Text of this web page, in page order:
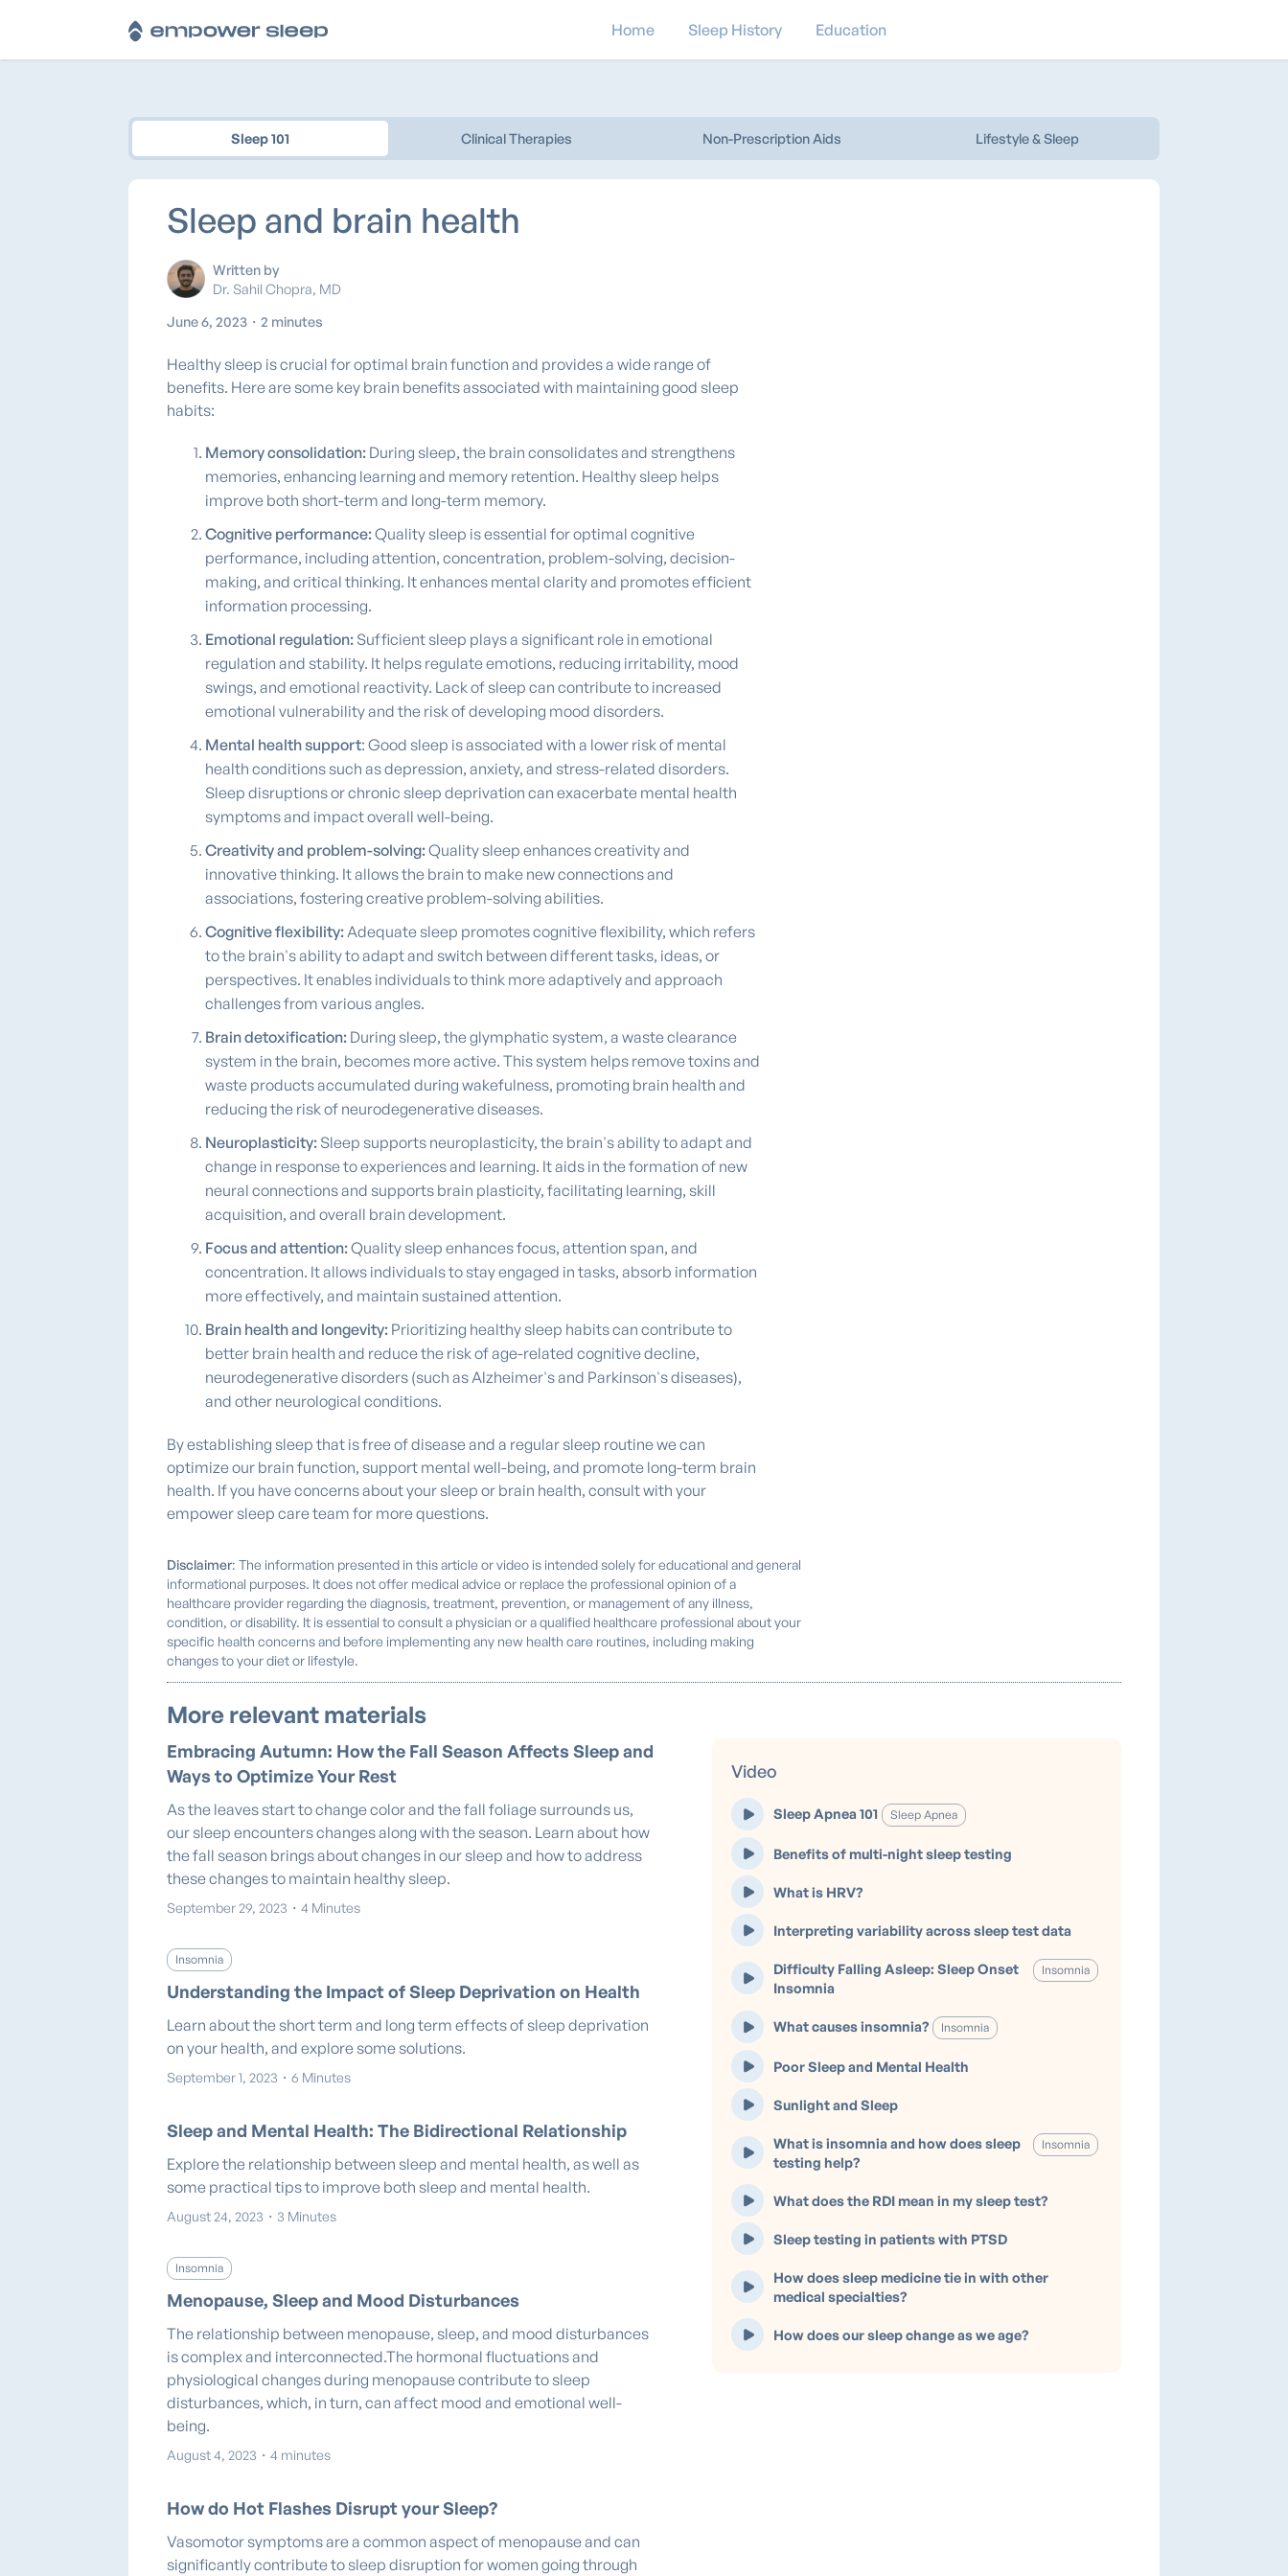
Home Sleep History Education
Sleep 101 Clinical Therapies Non-Prescription Aids Lifestyle & Sleep
Sleep and brain health
Written by
Dr. Sahil Chopra, MD
June 6, 2023 ・2 minutes
Healthy sleep is crucial for optimal brain function and provides a wide range of
benefits. Here are some key brain benefits associated with maintaining good sleep
habits:
Memory consolidation: During sleep, the brain consolidates and strengthens
memories, enhancing learning and memory retention. Healthy sleep helps
improve both short-term and long-term memory.
Cognitive performance:Quality sleep is essential for optimal cognitive
performance, including attention, concentration, problem-solving, decision-
making, and critical thinking. It enhances mental clarity and promotes efficient
information processing.
Emotional regulation: Sufficient sleep plays a significant role in emotional
regulation and stability. It helps regulate emotions, reducing irritability, mood
swings, and emotional reactivity. Lack of sleep can contribute to increased
emotional vulnerability and the risk of developing mood disorders.
Mental health support: Good sleep is associated with a lower risk of mental
health conditions such as depression, anxiety, and stress-related disorders.
Sleep disruptions or chronic sleep deprivation can exacerbate mental health
symptoms and impact overall well-being.
Creativity and problem-solving:Quality sleep enhances creativity and
innovative thinking. It allows the brain to make new connections and
associations, fostering creative problem-solving abilities.
Cognitive flexibility:Adequate sleep promotes cognitive flexibility, which refers
to the brain's ability to adapt and switch between different tasks, ideas, or
perspectives. It enables individuals to think more adaptively and approach
challenges from various angles.
Brain detoxification: During sleep, the glymphatic system, a waste clearance
system in the brain, becomes more active. This system helps remove toxins and
waste products accumulated during wakefulness, promoting brain health and
reducing the risk of neurodegenerative diseases.
Neuroplasticity: Sleep supports neuroplasticity, the brain's ability to adapt and
change in response to experiences and learning. It aids in the formation of new
neural connections and supports brain plasticity, facilitating learning, skill
acquisition, and overall brain development.
Focus and attention:Quality sleep enhances focus, attention span, and
concentration. It allows individuals to stay engaged in tasks, absorb information
more effectively, and maintain sustained attention.
Brain health and longevity: Prioritizing healthy sleep habits can contribute to
better brain health and reduce the risk of age-related cognitive decline,
neurodegenerative disorders (such as Alzheimer's and Parkinson's diseases),
and other neurological conditions.
By establishing sleep that is free of disease and a regular sleep routine we can
optimize our brain function, support mental well-being, and promote long-term brain
health. If you have concerns about your sleep or brain health, consult with your
empower sleep care team for more questions.
Disclaimer: The information presented in this article or video is intended solely for educational and general
informational purposes. It does not offer medical advice or replace the professional opinion of a
healthcare provider regarding the diagnosis, treatment, prevention, or management of any illness,
condition, or disability. It is essential to consult a physician or a qualified healthcare professional about your
specific health concerns and before implementing any new health care routines, including making
changes to your diet or lifestyle.
More relevant materials
Embracing Autumn: How the Fall Season Affects Sleep and
Ways to Optimize Your Rest
As the leaves start to change color and the fall foliage surrounds us,
our sleep encounters changes along with the season. Learn about how
the fall season brings about changes in our sleep and how to address
these changes to maintain healthy sleep.
September 29, 2023 ・4 Minutes
Insomnia
Understanding the Impact of Sleep Deprivation on Health
Learn about the short term and long term effects of sleep deprivation
on your health, and explore some solutions.
September 1, 2023 ・6 Minutes
Sleep and Mental Health: The Bidirectional Relationship
Explore the relationship between sleep and mental health, as well as
some practical tips to improve both sleep and mental health.
August 24, 2023 ・ 3 Minutes
Insomnia
Menopause, Sleep and Mood Disturbances
The relationship between menopause, sleep, and mood disturbances
is complex and interconnected.The hormonal fluctuations and
physiological changes during menopause contribute to sleep
disturbances, which, in turn, can affect mood and emotional well-
being.
August 4, 2023 ・4 minutes
How do Hot Flashes Disrupt your Sleep?
Vasomotor symptoms are a common aspect of menopause and can
significantly contribute to sleep disruption for women going through
Video
Sleep Apnea 101 Sleep Apnea
Benefits of multi-night sleep testing
What is HRV?
Interpreting variability across sleep test data
Difficulty Falling Asleep: Sleep Onset
Insomnia
Insomnia
What causes insomnia? Insomnia
Poor Sleep and Mental Health
Sunlight and Sleep
What is insomnia and how does sleep
testing help?
Insomnia
What does the RDI mean in my sleep test?
Sleep testing in patients with PTSD
How does sleep medicine tie in with other
medical specialties?
How does our sleep change as we age?